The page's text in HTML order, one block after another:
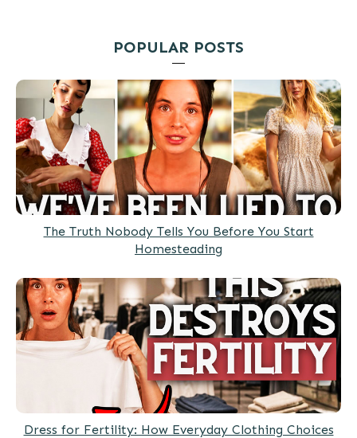
POPULAR POSTS
The Truth Nobody Tells You Before You Start
Homesteading
Dress for Fertility: How Everyday Clothing Choices